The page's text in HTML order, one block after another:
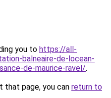
you to https://all-
balneaire-de-locean-
de-maurice-ravel/.
that page, you can return to